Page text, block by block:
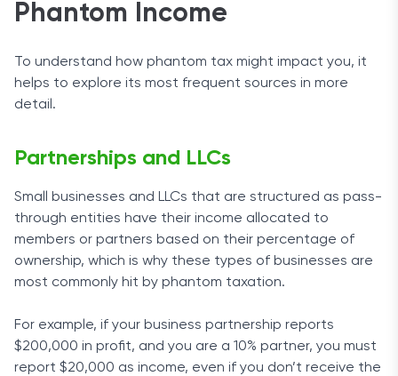
Phantom Income
To understand how phantom tax might impact you, it
helps to explore its most frequent sources in more
detail.
Partnerships and LLCs
Small businesses and LLCs that are structured as pass-
through entities have their income allocated to
members or partners based on their percentage of
ownership, which is why these types of businesses are
most commonly hit by phantom taxation.
For example, if your business partnership reports
$200,000 in profit, and you are a 10% partner, you must
report $20,000 as income, even if you don’t receive the